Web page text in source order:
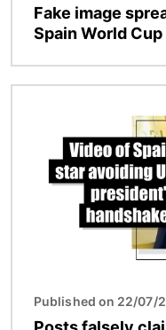
Fake image
Spain World
Published on 22/07/